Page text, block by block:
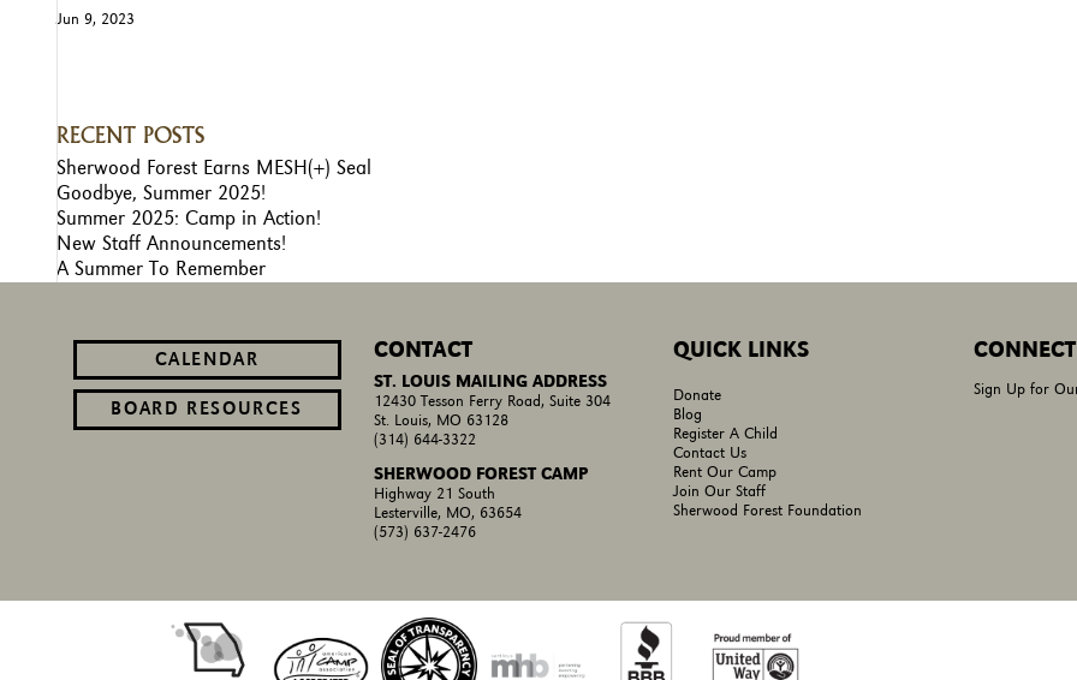
Jun 9, 2023
RECENT POSTS
Sherwood Forest Earns MESH(+) Seal
Goodbye, Summer 2025!
Summer 2025: Camp in Action!
New Staff Announcements!
A Summer To Remember
CALENDAR
BOARD RESOURCES
CONTACT
ST. LOUIS MAILING ADDRESS
12430 Tesson Ferry Road, Suite 304
St. Louis, MO 63128
(314) 644-3322
SHERWOOD FOREST CAMP
Highway 21 South
Lesterville, MO, 63654
(573) 637-2476
QUICK LINKS
Donate
Blog
Register A Child
Contact Us
Rent Our Camp
Join Our Staff
Sherwood Forest Foundation
Sign Up for